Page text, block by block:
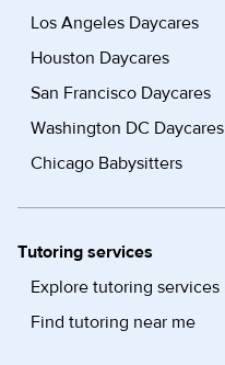
Los Angeles Daycares
Houston Daycares
San Francisco Daycares
Washington DC Daycares
Chicago Babysitters
Tutoring services
Explore tutoring services
Find tutoring near me